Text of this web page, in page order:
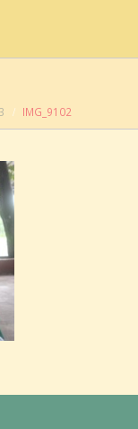
IMG_9102